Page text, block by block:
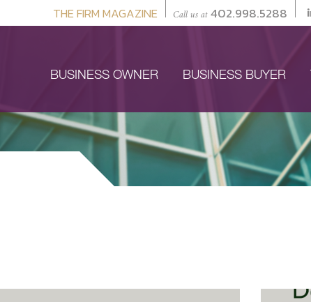
THE FIRM MAGAZINE Call us at402.998.5288
BUSINESS OWNER BUSINESS BUYER